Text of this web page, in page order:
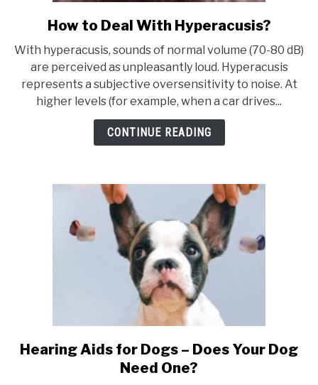
link
How
to
Deal
With
Hyperacusis?
How to Deal With Hyperacusis?
With hyperacusis, sounds of normal volume (70-80 dB)
are perceived as unpleasantly loud. Hyperacusis
represents a subjective oversensitivity to noise. At
higher levels (for example, when a car drives...
CONTINUE READING
link
to
Hearing Aids for Dogs – Does Your Dog
Need One?